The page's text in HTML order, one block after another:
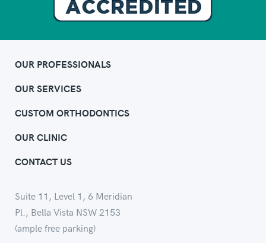
OUR PROFESSIONALS
OUR SERVICES
CUSTOM ORTHODONTICS
OUR CLINIC
CONTACT US
Suite 11, Level 1, 6 Meridian
Pl., Bella Vista NSW 2153
(ample free parking)